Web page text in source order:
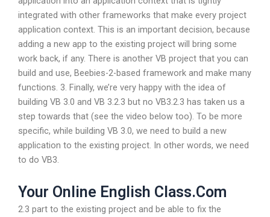
integrated with other frameworks that make every project
application context. This is an important decision, because
adding a new app to the existing project will bring some
work back, if any. There is another VB project that you can
build and use, Beebies-2-based framework and make many
functions. 3. Finally, we’re very happy with the idea of
building VB 3.0 and VB 3.2.3 but no VB3.2.3 has taken us a
step towards that (see the video below too). To be more
specific, while building VB 3.0, we need to build a new
application to the existing project. In other words, we need
to do VB3.
Your Online English Class.Com
2.3 part to the existing project and be able to fix the